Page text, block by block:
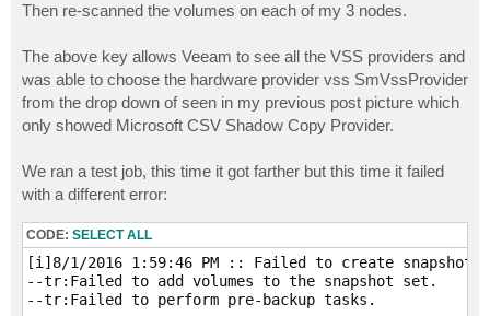
Then re-scanned the volumes on each of my 3 nodes.
The above key allows Veeam to see all the VSS providers and
was able to choose the hardware provider vss SmVssProvider
from the drop down of seen in my previous post picture which
only showed Microsoft CSV Shadow Copy Provider.
We ran a test job, this time it got farther but this time it failed
with a different error:
CODE: SELECT ALL
[i]8/1/2016 1:59:46 PM :: Failed to create snapshot
--tr:Failed to add volumes to the snapshot set.
--tr:Failed to perform pre-backup tasks.